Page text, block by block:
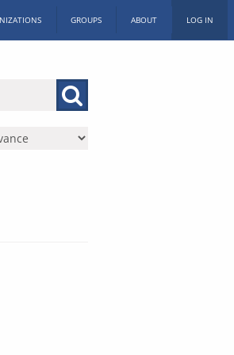
GROUPS ABOUT LOG IN